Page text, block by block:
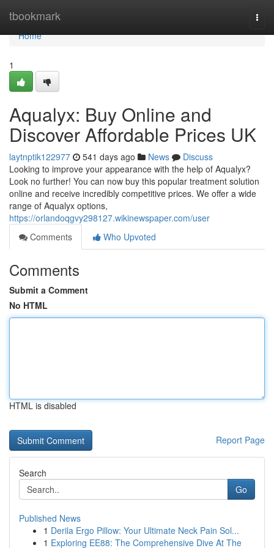
tbookmark
Home
Home
1
Aqualyx: Buy Online and
Discover Affordable Prices UK
laytnptik122977 541 days ago News
Discuss
Looking to improve your appearance with the help of Aqualyx?
Look no further! You can now buy this popular treatment solution
online and receive incredibly competitive prices. We offer a wide
range of Aqualyx options,
https://orlandoqgvy298127.wikinewspaper.com/user
Comments
Who Upvoted
Comments
Submit a Comment
No HTML
HTML is disabled
Report Page
Search
Go
Published News
1 Derila Ergo Pillow: Your Ultimate Neck Pain Sol...
1 Exploring EE88: The Comprehensive Dive At The